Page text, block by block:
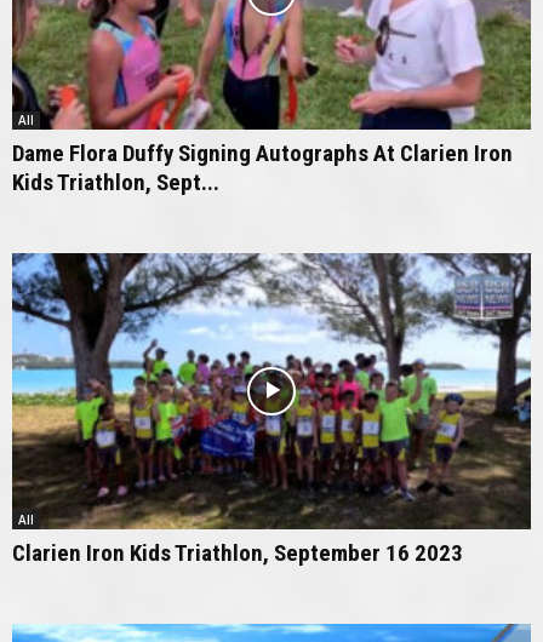
All
Dame Flora Duffy Signing Autographs At Clarien Iron
Kids Triathlon, Sept...
All
Clarien Iron Kids Triathlon, September 16 2023